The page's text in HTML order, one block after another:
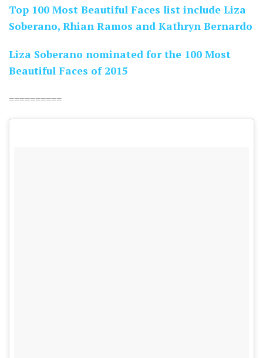
Top 100 Most Beautiful Faces list include Liza
Soberano, Rhian Ramos and Kathryn Bernardo
Liza Soberano nominated for the 100 Most
Beautiful Faces of 2015
==========